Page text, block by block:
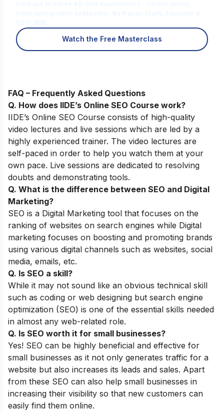
Watch the Free Masterclass
FAQ – Frequently Asked Questions
Q. How does IIDE’s Online SEO Course work?
IIDE’s Online SEO Course consists of high-quality
video lectures and live sessions which are led by a
highly experienced trainer. The video lectures are
self-paced in order to help you watch them at your
own pace. Live sessions are dedicated to resolving
doubts and demonstrating tools.
Q. What is the difference between SEO and Digital
Marketing?
SEO is a Digital Marketing tool that focuses on the
ranking of websites on search engines while Digital
marketing focuses on boosting and promoting brands
using various digital channels such as websites, social
media, emails, etc.
Q. Is SEO a skill?
While it may not sound like an obvious technical skill
such as coding ​​or web designing but search engine
optimization (SEO) is one of the essential skills needed
in almost any web-related role.
Q. Is SEO worth it for small businesses?
Yes! SEO can be highly beneficial and effective for
small businesses as it not only generates traffic for a
website but also increases its leads and sales. Apart
from these SEO can also help small businesses in
increasing their visibility so that new customers can
easily find them online.